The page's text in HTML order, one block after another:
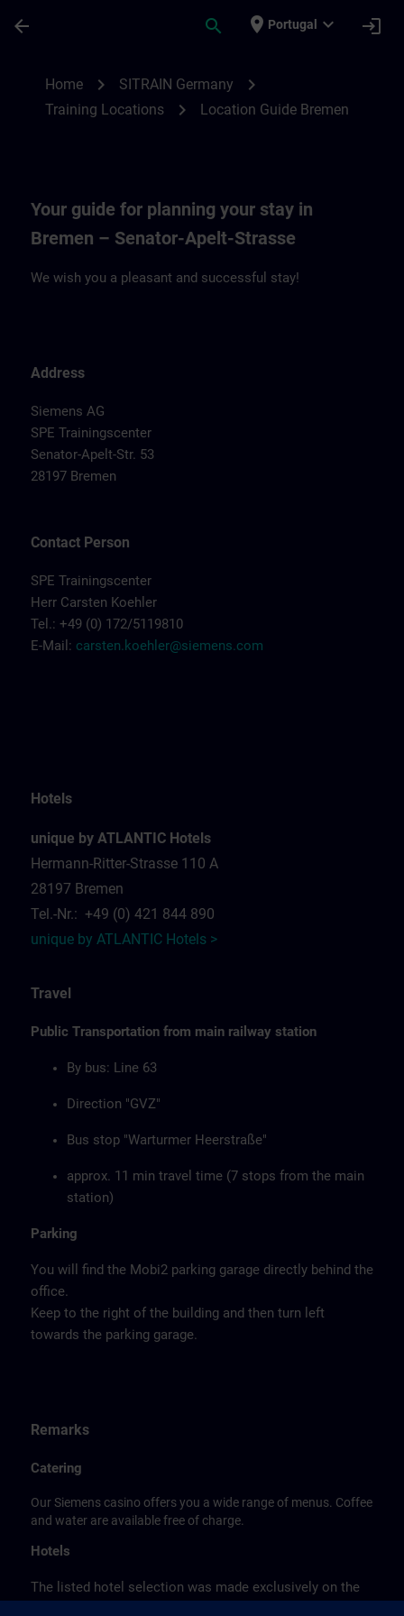
arrow_back search place Portugal expand_more login
Home chevron_right SITRAIN Germany chevron_right
Training Locations chevron_right Location Guide Bremen
Your guide for planning your stay in
Bremen – Senator-Apelt-Strasse
We wish you a pleasant and successful stay!
Address
Siemens AG
SPE Trainingscenter
Senator-Apelt-Str. 53
28197 Bremen
Contact Person
SPE Trainingscenter
Herr Carsten Koehler
Tel.: +49 (0) 172/5119810
E-Mail: carsten.koehler@siemens.com
Hotels
unique by ATLANTIC Hotels
Hermann-Ritter-Strasse 110 A
28197 Bremen
Tel.-Nr.: +49 (0) 421 844 890
unique by ATLANTIC Hotels >
Travel
Public Transportation from main railway station
By bus: Line 63
Direction "GVZ"
Bus stop "Warturmer Heerstraße"
approx. 11 min travel time (7 stops from the main
station)
Parking
You will find the Mobi2 parking garage directly behind the
office.
Keep to the right of the building and then turn left
towards the parking garage.
Remarks
Catering
Our Siemens casino offers you a wide range of menus. Coffee
and water are available free of charge.
Hotels
The listed hotel selection was made exclusively on the